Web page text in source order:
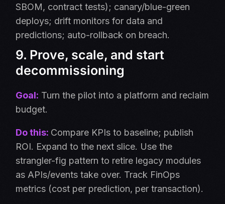
SBOM, contract tests); canary/blue-green
deploys; drift monitors for data and
predictions; auto-rollback on breach.
9. Prove, scale, and start
decommissioning
Goal: Turn the pilot into a platform and reclaim
budget.
Do this: Compare KPIs to baseline; publish
ROI. Expand to the next slice. Use the
strangler-fig pattern to retire legacy modules
as APIs/events take over. Track FinOps
metrics (cost per prediction, per transaction).